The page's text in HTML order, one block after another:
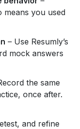
means you used
– Use Resumly’s
mock answers
the same
once after.
and refine